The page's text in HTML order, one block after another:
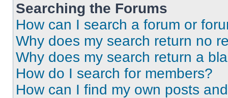
Searching the Forums
How can I search a forum or
Why does my search return no
Why does my search return a
How do I search for members?
How can I find my own posts